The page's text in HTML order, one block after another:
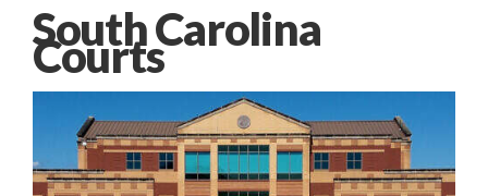
South Carolina
Courts